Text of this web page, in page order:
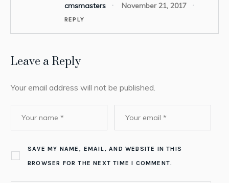
cmsmasters November 21, 2017
REPLY
Leave a Reply
Your email address will not be published.
SAVE MY NAME, EMAIL, AND WEBSITE IN THIS
BROWSER FOR THE NEXT TIME I COMMENT.